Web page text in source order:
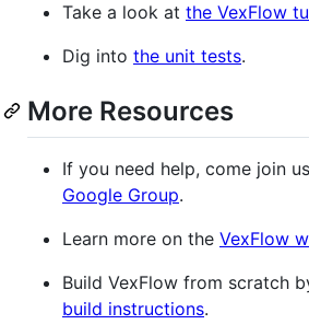
Take a look at the VexFlow
Dig into the unit tests.
More Resources
If you need help, come join
Google Group.
Learn more on the VexFlow
Build VexFlow from scratch
build instructions.